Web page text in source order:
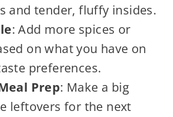
and tender, fluffy insides.
: Add more spices or
on what you have on
preferences.
Prep: Make a big
leftovers for the next